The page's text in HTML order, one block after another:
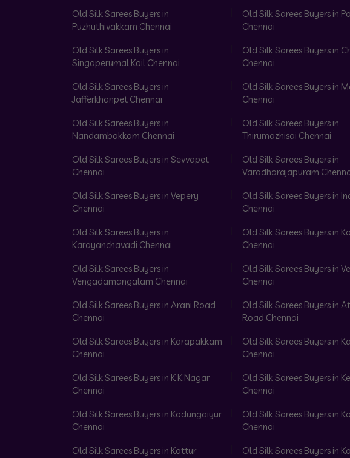
Old Silk Sarees Buyers in
Puzhuthivakkam Chennai
Old Silk Sarees Buyers in
Chennai
Old Silk Sarees Buyers in
Singaperumal Koil Chennai
Old Silk Sarees Buyers in
Chennai
Old Silk Sarees Buyers in
Jafferkhanpet Chennai
Old Silk Sarees Buyers in
Chennai
Old Silk Sarees Buyers in
Nandambakkam Chennai
Old Silk Sarees Buyers in
Thirumazhisai Chennai
Old Silk Sarees Buyers in Sevvapet
Chennai
Old Silk Sarees Buyers in
Varadharajapuram
Old Silk Sarees Buyers in Vepery
Chennai
Old Silk Sarees Buyers in
Chennai
Old Silk Sarees Buyers in
Karayanchavadi Chennai
Old Silk Sarees Buyers in
Chennai
Old Silk Sarees Buyers in
Vengadamangalam Chennai
Old Silk Sarees Buyers in
Chennai
Old Silk Sarees Buyers in Arani Road
Chennai
Old Silk Sarees Buyers in
Road Chennai
Old Silk Sarees Buyers in Karapakkam
Chennai
Old Silk Sarees Buyers in
Chennai
Old Silk Sarees Buyers in K K Nagar
Chennai
Old Silk Sarees Buyers in
Chennai
Old Silk Sarees Buyers in Kodungaiyur
Chennai
Old Silk Sarees Buyers in
Chennai
Old Silk Sarees Buyers in Kottur
Old Silk Sarees Buyers in